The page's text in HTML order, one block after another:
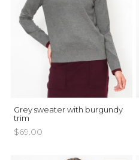
Grey sweater with burgundy
trim
$69.00